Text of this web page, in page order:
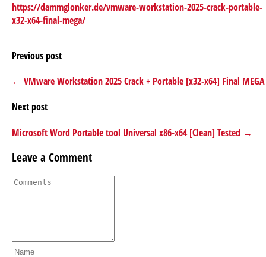
https://dammglonker.de/vmware-workstation-2025-crack-portable-
x32-x64-final-mega/
Previous post
← VMware Workstation 2025 Crack + Portable [x32-x64] Final MEGA
Next post
Microsoft Word Portable tool Universal x86-x64 [Clean] Tested →
Leave a Comment